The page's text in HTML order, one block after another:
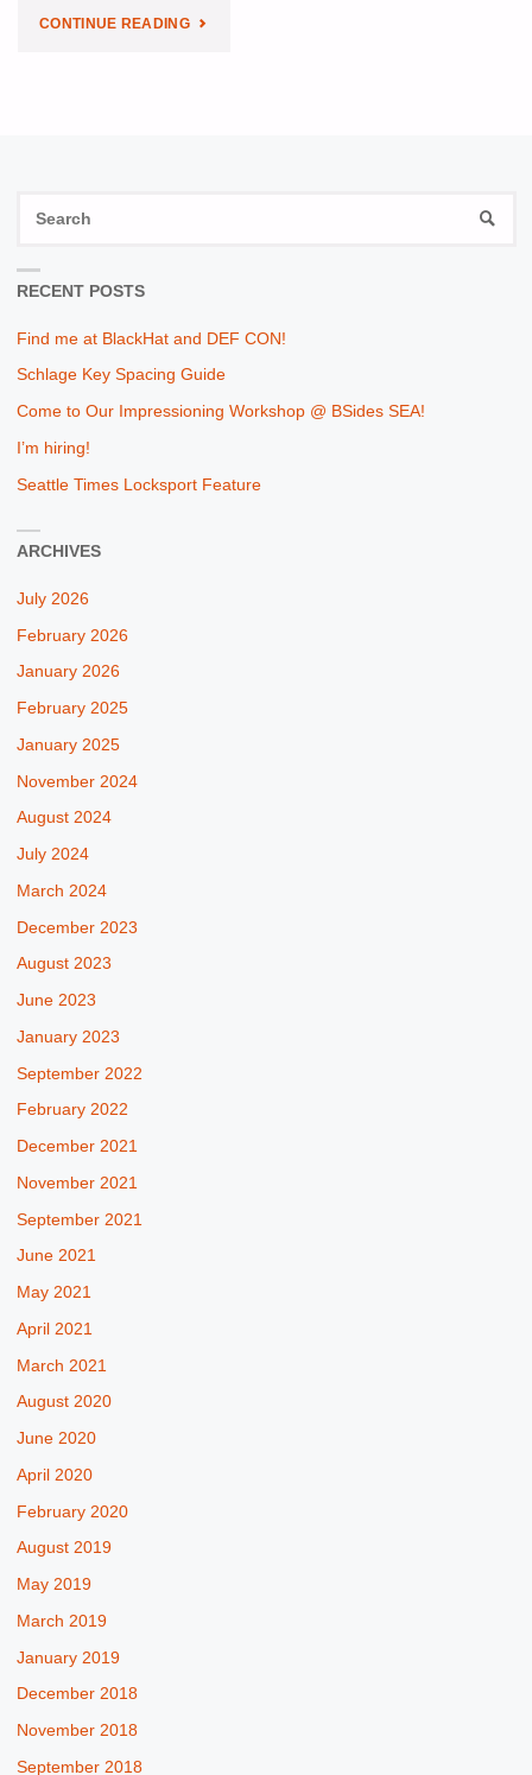
CONTINUE READING"MY
RECENT POSTS
Find me at BlackHat and DEF CON!
Schlage Key Spacing Guide
Come to Our Impressioning Workshop @ BSides SEA!
I’m hiring!
Seattle Times Locksport Feature
ARCHIVES
July 2026
February 2026
January 2026
February 2025
January 2025
November 2024
August 2024
July 2024
March 2024
December 2023
August 2023
June 2023
January 2023
September 2022
February 2022
December 2021
November 2021
September 2021
June 2021
May 2021
April 2021
March 2021
August 2020
June 2020
April 2020
February 2020
August 2019
May 2019
March 2019
January 2019
December 2018
November 2018
September 2018